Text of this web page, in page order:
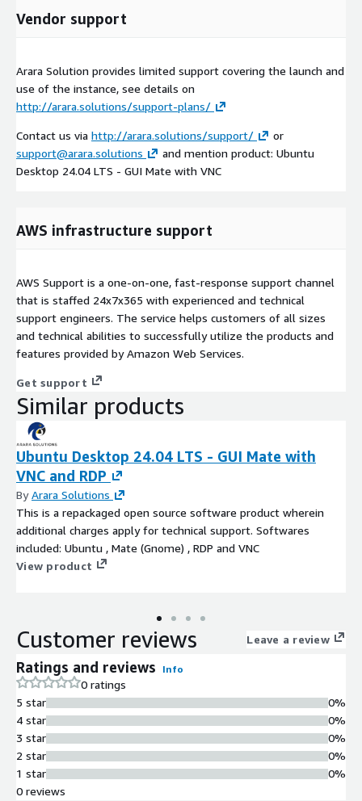
Vendor support
Arara Solution provides limited support covering the launch and
use of the instance, see details on
http://arara.solutions/support-plans/
Contact us via http://arara.solutions/support/
or
support@arara.solutions
and mention product: Ubuntu
Desktop 24.04 LTS - GUI Mate with VNC
AWS infrastructure support
AWS Support is a one-on-one, fast-response support channel
that is staffed 24x7x365 with experienced and technical
support engineers. The service helps customers of all sizes
and technical abilities to successfully utilize the products and
features provided by Amazon Web Services.
Get support
Similar products
Ubuntu Desktop 24.04 LTS - GUI Mate with
VNC and RDP
ByArara Solutions
This is a repackaged open source software product wherein
additional charges apply for technical support. Softwares
included: Ubuntu , Mate (Gnome) , RDP and VNC
View product
Customer reviews Leave a review
Ratings and reviews Info
0 ratings
5 star
4 star
3 star
2 star
1 star
0%
0%
0%
0%
0%
0 reviews